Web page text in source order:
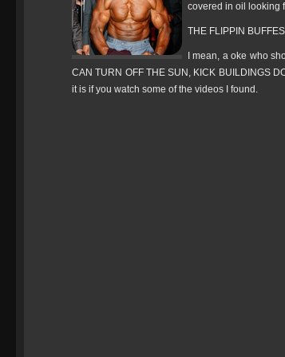
covered in oil looking
THE FLIPPIN
I mean, a oke who
CAN TURN OFF THE SUN, KICK BUILDINGS
it is if you watch some of the videos I found.